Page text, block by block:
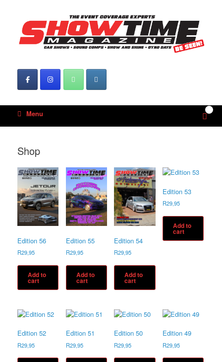
Menu View
cart
Shop
Edition 56
R29,95
Add to
cart
Edition 55
R29,95
Add to
cart
Edition 54
R29,95
Add to
cart
Edition 53
R29,95
Add to
cart
Edition 52
R29,95
Edition 51
R29,95
Edition 50
R29,95
Edition 49
R29,95